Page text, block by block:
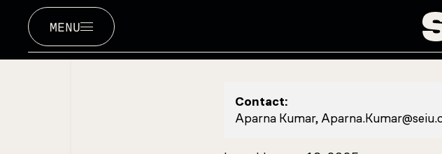
MENU
Contact:
Aparna Kumar,